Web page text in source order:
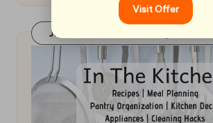
Join Our FaceBook Group! Click
Visit Offer